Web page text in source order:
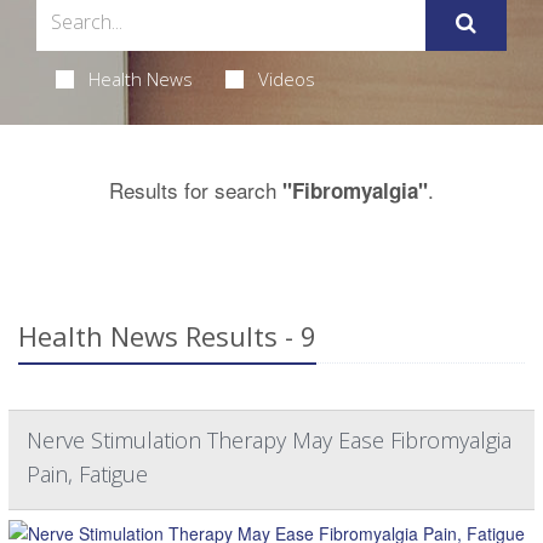
Health News Videos
Results for search "Fibromyalgia".
Health News Results - 9
Nerve Stimulation Therapy May Ease Fibromyalgia
Pain, Fatigue